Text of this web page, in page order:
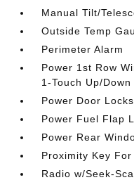
Manual Tilt/
Outside Temp
Perimeter Alarm
Power 1st Row
1-Touch Up/Down
Power Door
Power Fuel Flap
Power Rear
Proximity Key
Radio w/Seek-